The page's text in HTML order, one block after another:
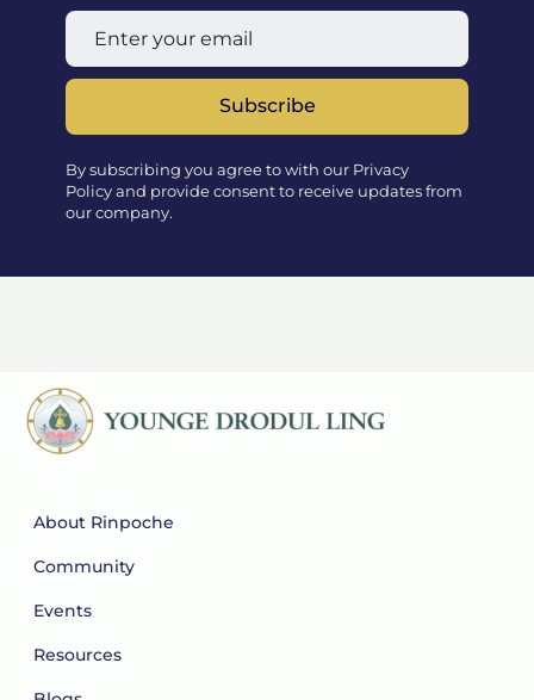
Subscribe
By subscribing you agree to with our Privacy
Policy and provide consent to receive updates from
our company.
About Rinpoche
Community
Events
Resources